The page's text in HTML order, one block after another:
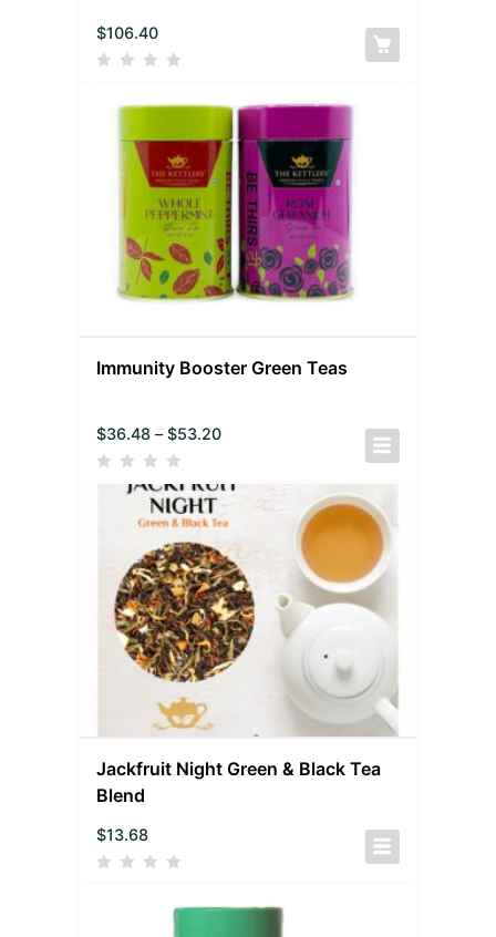
$106.40
Immunity Booster Green Teas
$36.48 – $53.20
Jackfruit Night Green & Black Tea
Blend
$13.68